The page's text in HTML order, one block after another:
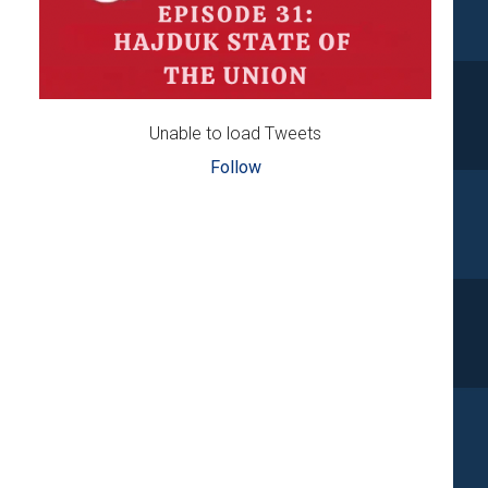
Unable to load Tweets
Follow